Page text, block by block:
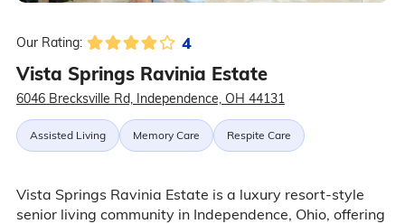
Our Rating: 4
Vista Springs Ravinia Estate
6046 Brecksville Rd, Independence, OH 44131
Assisted Living Memory Care Respite Care
Vista Springs Ravinia Estate is a luxury resort-style
senior living community in Independence, Ohio, offering